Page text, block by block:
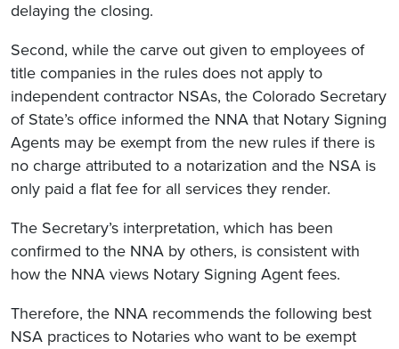
delaying the closing.
Second, while the carve out given to employees of
title companies in the rules does not apply to
independent contractor NSAs, the Colorado Secretary
of State’s office informed the NNA that Notary Signing
Agents may be exempt from the new rules if there is
no charge attributed to a notarization and the NSA is
only paid a flat fee for all services they render.
The Secretary’s interpretation, which has been
confirmed to the NNA by others, is consistent with
how the NNA views Notary Signing Agent fees.
Therefore, the NNA recommends the following best
NSA practices to Notaries who want to be exempt